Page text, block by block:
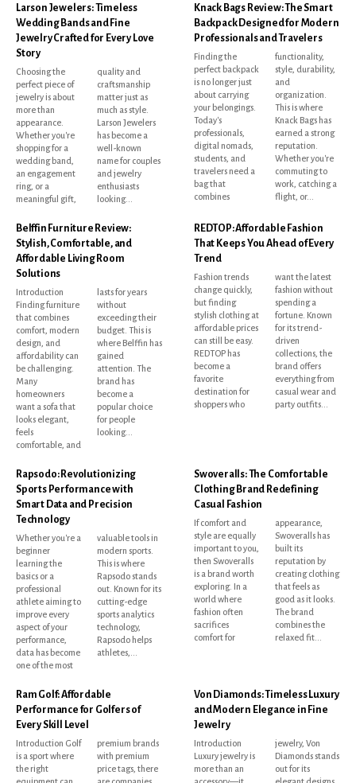
Larson Jewelers: Timeless
Wedding Bands and Fine
Jewelry Crafted for Every Love
Story
Choosing the
perfect piece of
jewelry is about
more than
appearance.
Whether you're
shopping for a
wedding band,
an engagement
ring, or a
meaningful gift,
quality and
craftsmanship
matter just as
much as style.
Larson Jewelers
has become a
well-known
name for couples
and jewelry
enthusiasts
looking...
Knack Bags Review: The Smart
Backpack Designed for Modern
Professionals and Travelers
Finding the
perfect backpack
is no longer just
about carrying
your belongings.
Today's
professionals,
digital nomads,
students, and
travelers need a
bag that
combines
functionality,
style, durability,
and
organization.
This is where
Knack Bags has
earned a strong
reputation.
Whether you're
commuting to
work, catching a
flight, or...
Belffin Furniture Review:
Stylish, Comfortable, and
Affordable Living Room
Solutions
Introduction
Finding furniture
that combines
comfort, modern
design, and
affordability can
be challenging.
Many
homeowners
want a sofa that
looks elegant,
feels
comfortable, and
lasts for years
without
exceeding their
budget. This is
where Belffin has
gained
attention. The
brand has
become a
popular choice
for people
looking...
REDTOP: Affordable Fashion
That Keeps You Ahead of Every
Trend
Fashion trends
change quickly,
but finding
stylish clothing at
affordable prices
can still be easy.
REDTOP has
become a
favorite
destination for
shoppers who
want the latest
fashion without
spending a
fortune. Known
for its trend-
driven
collections, the
brand offers
everything from
casual wear and
party outfits...
Rapsodo: Revolutionizing
Sports Performance with
Smart Data and Precision
Technology
Whether you're a
beginner
learning the
basics or a
professional
athlete aiming to
improve every
aspect of your
performance,
data has become
one of the most
valuable tools in
modern sports.
This is where
Rapsodo stands
out. Known for its
cutting-edge
sports analytics
technology,
Rapsodo helps
athletes,...
Swoveralls: The Comfortable
Clothing Brand Redefining
Casual Fashion
If comfort and
style are equally
important to you,
then Swoveralls
is a brand worth
exploring. In a
world where
fashion often
sacrifices
comfort for
appearance,
Swoveralls has
built its
reputation by
creating clothing
that feels as
good as it looks.
The brand
combines the
relaxed fit...
Ram Golf: Affordable
Performance for Golfers of
Every Skill Level
Introduction Golf
is a sport where
the right
equipment can
premium brands
with premium
price tags, there
are companies
Von Diamonds: Timeless Luxury
and Modern Elegance in Fine
Jewelry
Introduction
Luxury jewelry is
more than an
accessory—it
jewelry, Von
Diamonds stands
out for its
elegant designs,